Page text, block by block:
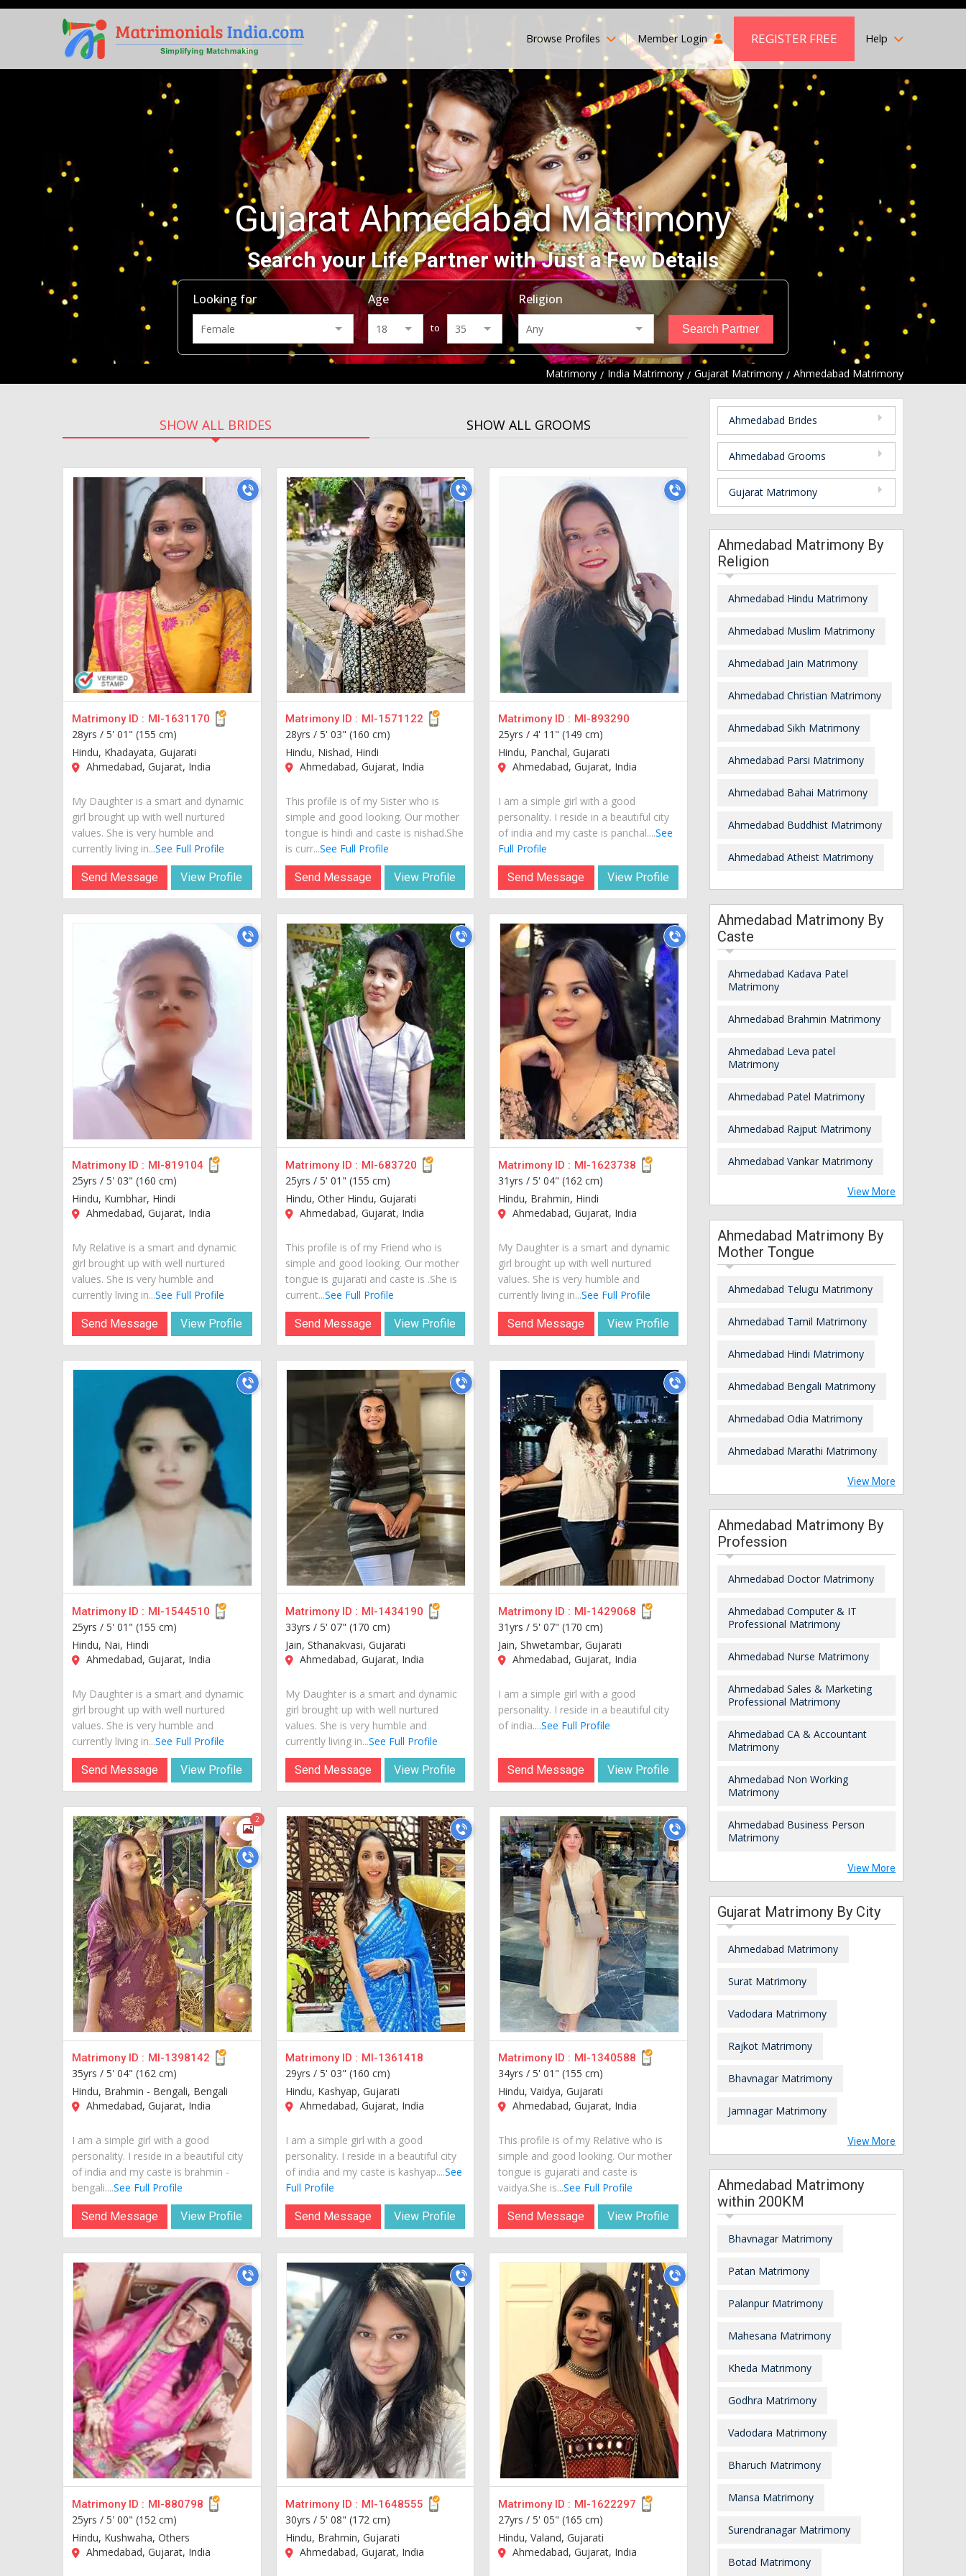
Browse Profiles Member Login REGISTER FREE Help
Gujarat Ahmedabad Matrimony
Search your Life Partner with Just a Few Details
Looking for Age
to
Religion
Matrimony India Matrimony Gujarat Matrimony Ahmedabad Matrimony
SHOW ALL BRIDES SHOW ALL GROOMS
Matrimony ID : MI-1631170
28yrs / 5' 01" (155 cm)
Hindu, Khadayata, Gujarati
Ahmedabad, Gujarat, India
My Daughter is a smart and dynamic
girl brought up with well nurtured
values. She is very humble and
currently living in...See Full Profile
Send Message View Profile
Matrimony ID : MI-1571122
28yrs / 5' 03" (160 cm)
Hindu, Nishad, Hindi
Ahmedabad, Gujarat, India
This profile is of my Sister who is
simple and good looking. Our mother
tongue is hindi and caste is nishad.She
is curr...See Full Profile
Send Message View Profile
Matrimony ID : MI-893290
25yrs / 4' 11" (149 cm)
Hindu, Panchal, Gujarati
Ahmedabad, Gujarat, India
I am a simple girl with a good
personality. I reside in a beautiful city
of india and my caste is panchal....See
Full Profile
Send Message View Profile
Matrimony ID : MI-819104
25yrs / 5' 03" (160 cm)
Hindu, Kumbhar, Hindi
Ahmedabad, Gujarat, India
My Relative is a smart and dynamic
girl brought up with well nurtured
values. She is very humble and
currently living in...See Full Profile
Send Message View Profile
Matrimony ID : MI-683720
25yrs / 5' 01" (155 cm)
Hindu, Other Hindu, Gujarati
Ahmedabad, Gujarat, India
This profile is of my Friend who is
simple and good looking. Our mother
tongue is gujarati and caste is .She is
current...See Full Profile
Send Message View Profile
Matrimony ID : MI-1623738
31yrs /5' 04" (162 cm)
Hindu, Brahmin, Hindi
Ahmedabad, Gujarat, India
My Daughter is a smart and dynamic
girl brought up with well nurtured
values. She is very humble and
currently living in...See Full Profile
Send Message View Profile
Matrimony ID : MI-1544510
25yrs / 5' 01" (155 cm)
Hindu, Nai, Hindi
Ahmedabad, Gujarat, India
My Daughter is a smart and dynamic
girl brought up with well nurtured
values. She is very humble and
currently living in...See Full Profile
Send Message View Profile
Matrimony ID : MI-1434190
33yrs / 5' 07" (170 cm)
Jain, Sthanakvasi, Gujarati
Ahmedabad, Gujarat, India
My Daughter is a smart and dynamic
girl brought up with well nurtured
values. She is very humble and
currently living in...See Full Profile
Send Message View Profile
Matrimony ID : MI-1429068
31yrs /5' 07" (170 cm)
Jain, Shwetambar, Gujarati
Ahmedabad, Gujarat, India
I am a simple girl with a good
personality. I reside in a beautiful city
of india....See Full Profile
Send Message View Profile
2
Matrimony ID : MI-1398142
35yrs / 5' 04" (162 cm)
Hindu, Brahmin - Bengali, Bengali
Ahmedabad, Gujarat, India
I am a simple girl with a good
personality. I reside in a beautiful city
of india and my caste is brahmin -
bengali....See Full Profile
Send Message View Profile
Matrimony ID : MI-1361418
29yrs / 5' 03" (160 cm)
Hindu, Kashyap, Gujarati
Ahmedabad, Gujarat, India
I am a simple girl with a good
personality. I reside in a beautiful city
of india and my caste is kashyap....See
Full Profile
Send Message View Profile
Matrimony ID : MI-1340588
34yrs /5' 01" (155 cm)
Hindu, Vaidya, Gujarati
Ahmedabad, Gujarat, India
This profile is of my Relative who is
simple and good looking. Our mother
tongue is gujarati and caste is
vaidya.She is...See Full Profile
Send Message View Profile
Matrimony ID : MI-880798
25yrs / 5' 00" (152 cm)
Hindu, Kushwaha, Others
Ahmedabad, Gujarat, India
Matrimony ID : MI-1648555
30yrs / 5' 08" (172 cm)
Hindu, Brahmin, Gujarati
Ahmedabad, Gujarat, India
Matrimony ID : MI-1622297
27yrs /5' 05" (165 cm)
Hindu, Valand, Gujarati
Ahmedabad, Gujarat, India
Ahmedabad Brides
Ahmedabad Grooms
Gujarat Matrimony
Ahmedabad Matrimony By
Religion
Ahmedabad Hindu Matrimony
Ahmedabad Muslim Matrimony
Ahmedabad Jain Matrimony
Ahmedabad Christian Matrimony
Ahmedabad Sikh Matrimony
Ahmedabad Parsi Matrimony
Ahmedabad Bahai Matrimony
Ahmedabad Buddhist Matrimony
Ahmedabad Atheist Matrimony
Ahmedabad Matrimony By
Caste
Ahmedabad Kadava Patel
Matrimony
Ahmedabad Brahmin Matrimony
Ahmedabad Leva patel
Matrimony
Ahmedabad Patel Matrimony
Ahmedabad Rajput Matrimony
Ahmedabad Vankar Matrimony
View More
Ahmedabad Matrimony By
Mother Tongue
Ahmedabad Telugu Matrimony
Ahmedabad Tamil Matrimony
Ahmedabad Hindi Matrimony
Ahmedabad Bengali Matrimony
Ahmedabad Odia Matrimony
Ahmedabad Marathi Matrimony
View More
Ahmedabad Matrimony By
Profession
Ahmedabad Doctor Matrimony
Ahmedabad Computer & IT
Professional Matrimony
Ahmedabad Nurse Matrimony
Ahmedabad Sales & Marketing
Professional Matrimony
Ahmedabad CA & Accountant
Matrimony
Ahmedabad Non Working
Matrimony
Ahmedabad Business Person
Matrimony
View More
Gujarat Matrimony By City
Ahmedabad Matrimony
Surat Matrimony
Vadodara Matrimony
Rajkot Matrimony
Bhavnagar Matrimony
Jamnagar Matrimony
View More
Ahmedabad Matrimony
within 200KM
Bhavnagar Matrimony
Patan Matrimony
Palanpur Matrimony
Mahesana Matrimony
Kheda Matrimony
Godhra Matrimony
Vadodara Matrimony
Bharuch Matrimony
Mansa Matrimony
Surendranagar Matrimony
Botad Matrimony